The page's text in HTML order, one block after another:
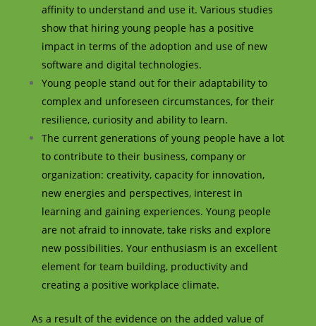
affinity to understand and use it. Various studies
show that hiring young people has a positive
impact in terms of the adoption and use of new
software and digital technologies.
Young people stand out for their adaptability to
complex and unforeseen circumstances, for their
resilience, curiosity and ability to learn.
The current generations of young people have a lot
to contribute to their business, company or
organization: creativity, capacity for innovation,
new energies and perspectives, interest in
learning and gaining experiences. Young people
are not afraid to innovate, take risks and explore
new possibilities. Your enthusiasm is an excellent
element for team building, productivity and
creating a positive workplace climate.
As a result of the evidence on the added value of